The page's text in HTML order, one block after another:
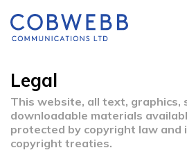
Legal
This website, all text, graphics,
downloadable materials
protected by copyright law and
copyright treaties.